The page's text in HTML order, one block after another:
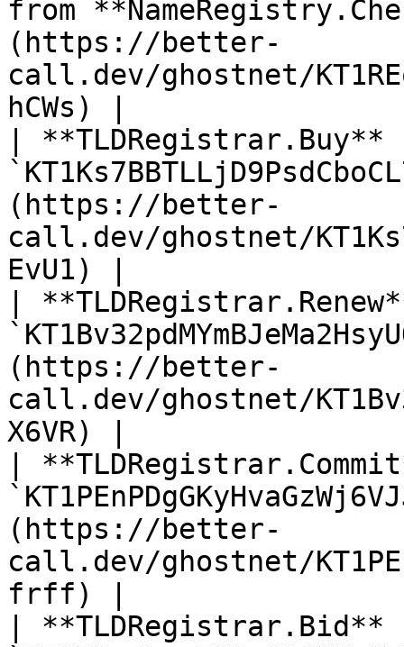
from
(https://better-
call.dev/ghostnet/
hCWs) |
|
(https://better-
call.dev/ghostnet/
EvU1) |
|
(https://better-
call.dev/ghostnet/
X6VR) |
|
(https://better-
call.dev/ghostnet/
frff) |
|